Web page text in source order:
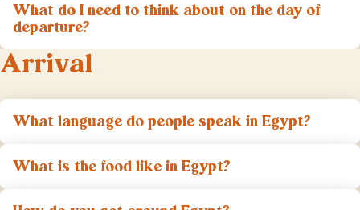
What do I need to think about on the day of
departure?
Arrival
What language do people speak in Egypt?
What is the food like in Egypt?